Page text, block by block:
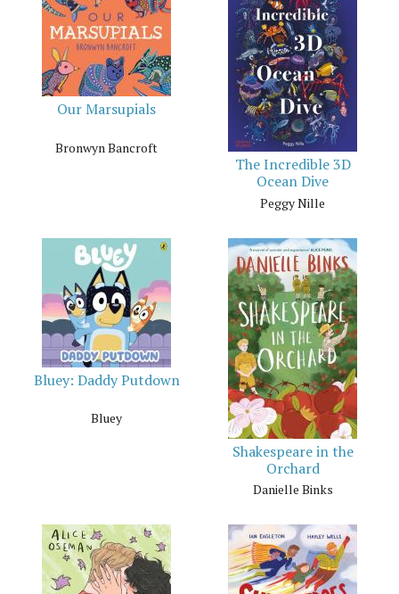
Our Marsupials
Bronwyn Bancroft
The Incredible 3D
Ocean Dive
Peggy Nille
Bluey: Daddy Putdown
Bluey
Shakespeare in the
Orchard
Danielle Binks